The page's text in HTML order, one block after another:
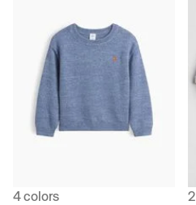
4 colors